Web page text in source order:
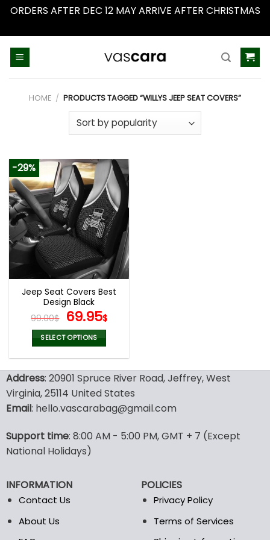
ORDERS AFTER DEC 12 MAY ARRIVE AFTER CHRISTMAS
HOME / PRODUCTS TAGGED “WILLYS JEEP SEAT COVERS”
-29%
Jeep Seat Covers Best
Design Black
99.00$ Original
price
was:
99.00$.
69.95$Current
69.95$.
SELECT OPTIONS
has
multiple
variants.
may
be
on
the
product
Address: 20901 Spruce River Road, Jeffrey, West
Virginia, 25114 United States
Email: hello.vascarabag@gmail.com
Support time: 8:00 AM - 5:00 PM, GMT + 7 (Except
National Holidays)
INFORMATION
Contact Us
About Us
POLICIES
Privacy Policy
Terms of Services